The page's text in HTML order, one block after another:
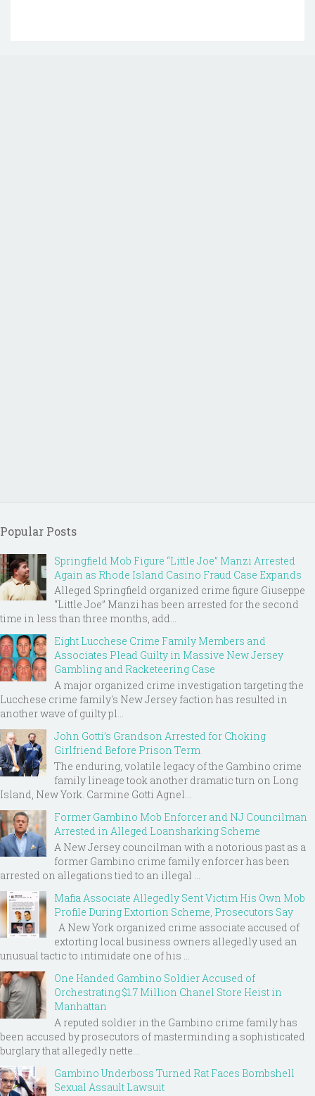
Popular Posts
Springfield Mob Figure “Little Joe” Manzi Arrested
Again as Rhode Island Casino Fraud Case Expands
Alleged Springfield organized crime figure Giuseppe
“Little Joe” Manzi has been arrested for the second
time in less than three months, add...
Eight Lucchese Crime Family Members and
Associates Plead Guilty in Massive New Jersey
Gambling and Racketeering Case
A major organized crime investigation targeting the
Lucchese crime family's New Jersey faction has resulted in
another wave of guilty pl...
John Gotti’s Grandson Arrested for Choking
Girlfriend Before Prison Term
The enduring, volatile legacy of the Gambino crime
family lineage took another dramatic turn on Long
Island, New York. Carmine Gotti Agnel...
Former Gambino Mob Enforcer and NJ Councilman
Arrested in Alleged Loansharking Scheme
A New Jersey councilman with a notorious past as a
former Gambino crime family enforcer has been
arrested on allegations tied to an illegal ...
Mafia Associate Allegedly Sent Victim His Own Mob
Profile During Extortion Scheme, Prosecutors Say
A New York organized crime associate accused of
extorting local business owners allegedly used an
unusual tactic to intimidate one of his ...
One Handed Gambino Soldier Accused of
Orchestrating $1.7 Million Chanel Store Heist in
Manhattan
A reputed soldier in the Gambino crime family has
been accused by prosecutors of masterminding a sophisticated
burglary that allegedly nette...
Gambino Underboss Turned Rat Faces Bombshell
Sexual Assault Lawsuit